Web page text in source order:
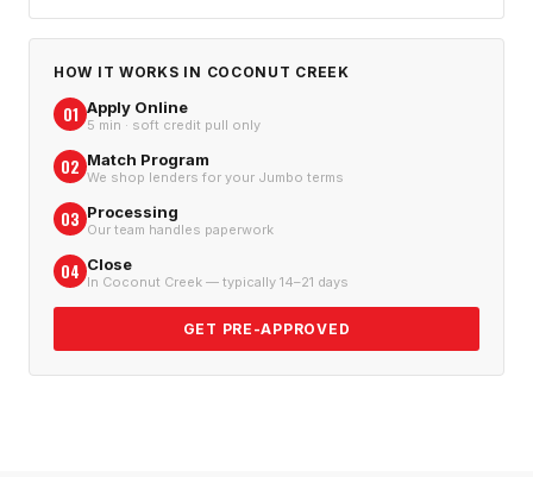
HOW IT WORKS IN COCONUT CREEK
01 Apply Online
5 min · soft credit pull only
02 Match Program
We shop lenders for your Jumbo terms
03 Processing
Our team handles paperwork
04 Close
In Coconut Creek — typically 14–21 days
GET PRE-APPROVED